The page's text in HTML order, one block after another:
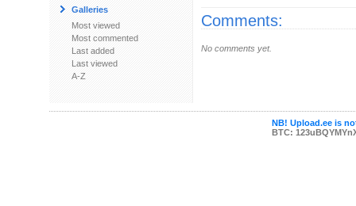
Galleries
Most viewed
Most commented
Last added
Last viewed
A-Z
Comments:
No comments yet.
NB! Upload.ee is
BTC: